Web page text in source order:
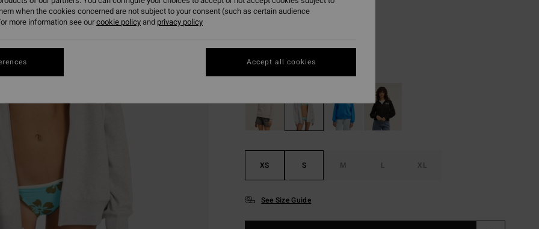
Colour Grey Heather
XS S M L XL
See Size Guide
when the cookies concerned are not subject to your consent (such as certain audience
more information see ourcookie policyand privacy policy
Accept all cookies